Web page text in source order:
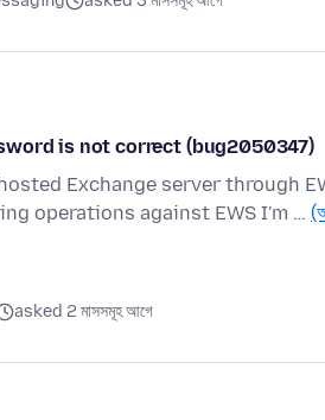
is not correct (bug2050347)
Exchange server through
operations against EWS I'm …
asked 2 মাসসমূহ আগে